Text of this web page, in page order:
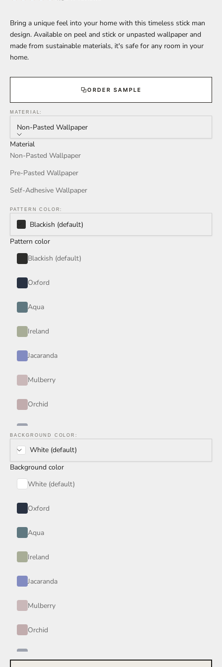
Bring a unique feel into your home with this timeless stick man
design. Available on peel and stick or unpasted wallpaper and
made from sustainable materials, it's safe for any room in your
home.
ORDER SAMPLE
MATERIAL:
Non-Pasted Wallpaper
Material
Non-Pasted Wallpaper
Pre-Pasted Wallpaper
Self-Adhesive Wallpaper
PATTERN COLOR:
Blackish (default)
Pattern color
Blackish (default)
Oxford
Aqua
Ireland
Jacaranda
Mulberry
Orchid
Rain Storm
BACKGROUND COLOR:
White (default)
Background color
White (default)
Oxford
Aqua
Ireland
Jacaranda
Mulberry
Orchid